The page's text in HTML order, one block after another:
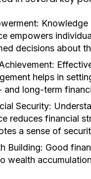
Knowledge
empowers
decisions about
helps in
and long-term
Security:
reduces financial
a sense of
Building: Good
wealth